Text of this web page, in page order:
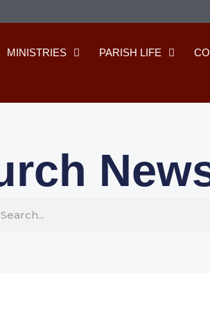
MINISTRIES PARISH LIFE